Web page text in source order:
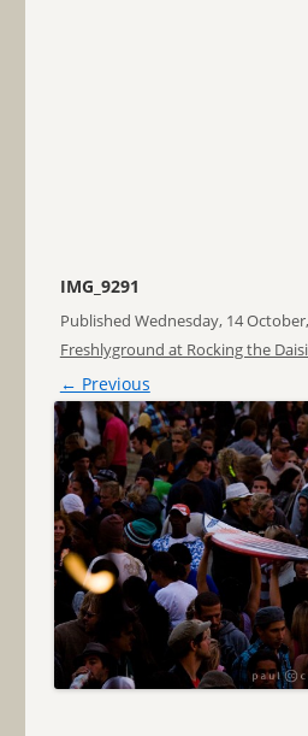
IMG_9291
Published Wednesday, 14
Freshlyground at Rocking the
← Previous